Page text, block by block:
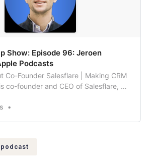
Show: Episode 96: Jeroen
Podcasts
Co-Founder Salesflare | Making CRM
co-founder and CEO of Salesflare, an
and SaaS companies. Salesflare
podcast